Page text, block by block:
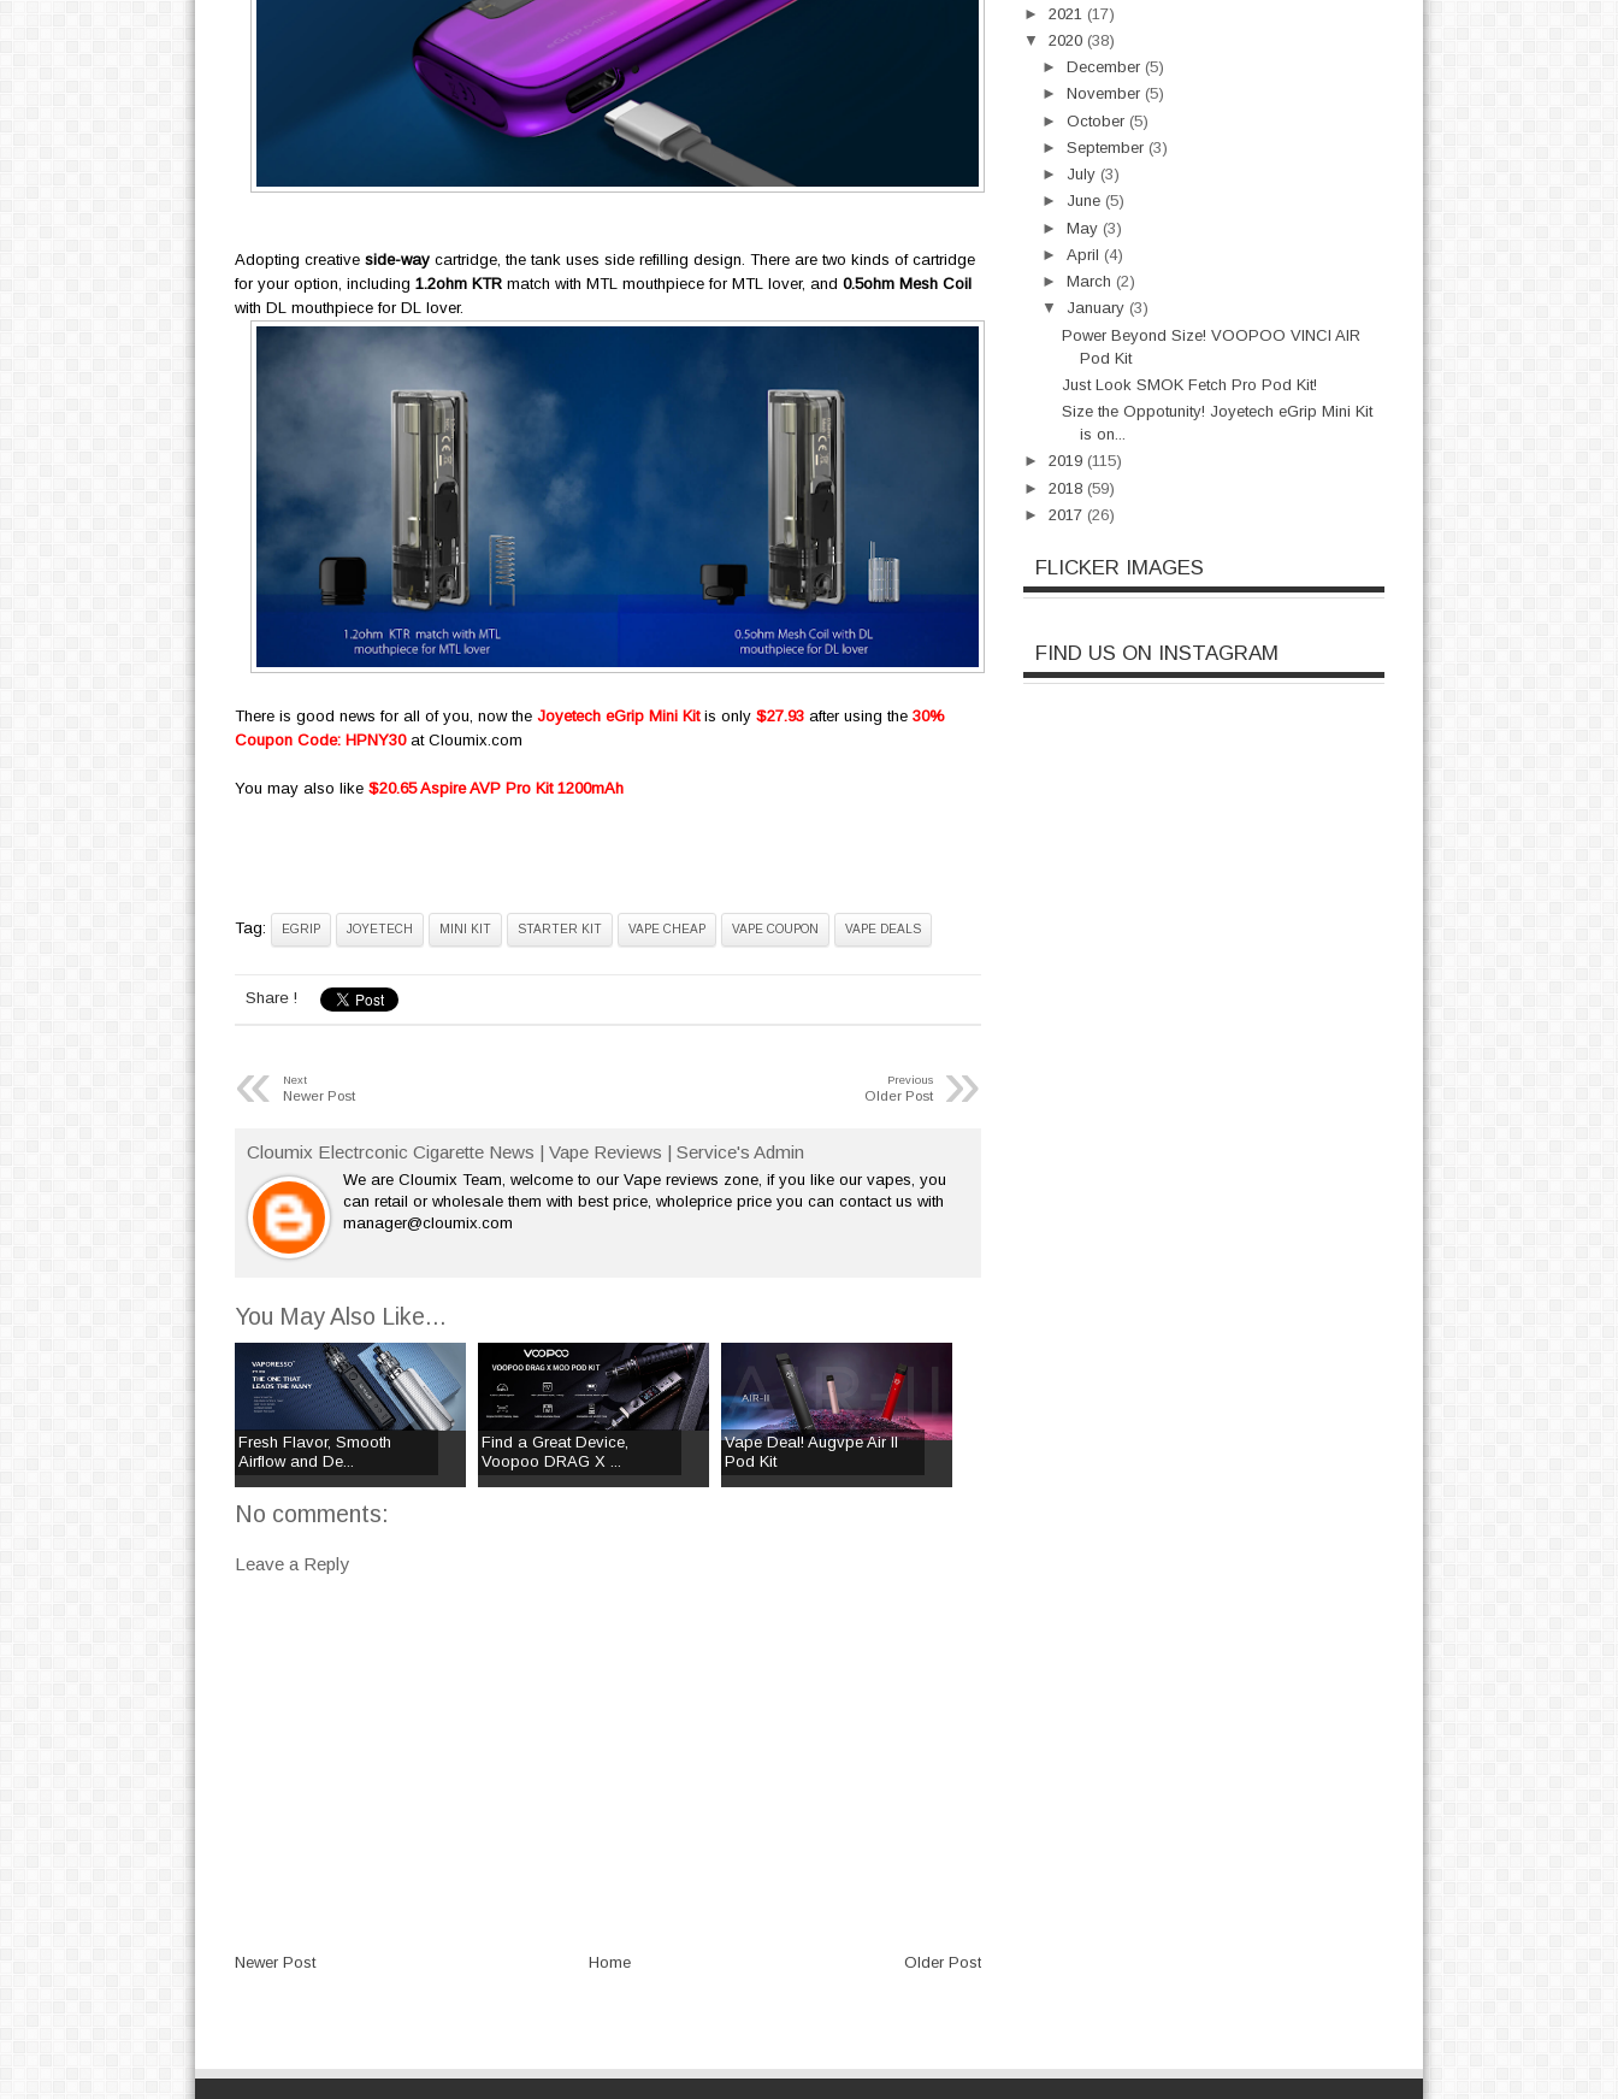
Adopting creative side-waycartridge, the tank uses side refilling design. There are two kinds of cartridge
for your option, including 1.2ohm KTRmatch with MTL mouthpiece for MTL lover, and 0.5ohm Mesh Coil
with DL mouthpiece for DL lover.
There is good news for all of you, now the Joyetech eGrip Mini Kitis only $27.93after using the 30%
Coupon Code: HPNY30at Cloumix.com
You may also like $20.65 Aspire AVP Pro Kit 1200mAh
Tag: EGRIP JOYETECH MINI KIT STARTER KIT VAPE CHEAP VAPE COUPON VAPE DEALS
Share !
« Next
Newer Post »
Previous
Older Post
Cloumix Electrconic Cigarette News | Vape Reviews | Service's Admin
We are Cloumix Team, welcome to our Vape reviews zone, if you like our vapes, you
can retail or wholesale them with best price, wholeprice price you can contact us with
manager@cloumix.com
You May Also Like...
Fresh Flavor, Smooth
Airflow and De...
Find a Great Device,
Voopoo DRAG X ...
Vape Deal! Augvpe Air II
Pod Kit
No comments:
Leave a Reply
Newer Post Older Post
Home
► 2021 (17)
▼ 2020 (38)
►December (5)
►November (5)
►October (5)
►September (3)
► July (3)
► June (5)
►May (3)
►April (4)
►March (2)
▼ January (3)
Power Beyond Size! VOOPOO VINCI AIR
Pod Kit
Just Look SMOK Fetch Pro Pod Kit!
Size the Oppotunity! Joyetech eGrip Mini Kit
is on...
► 2019 (115)
► 2018 (59)
► 2017 (26)
FLICKER IMAGES
FIND US ON INSTAGRAM